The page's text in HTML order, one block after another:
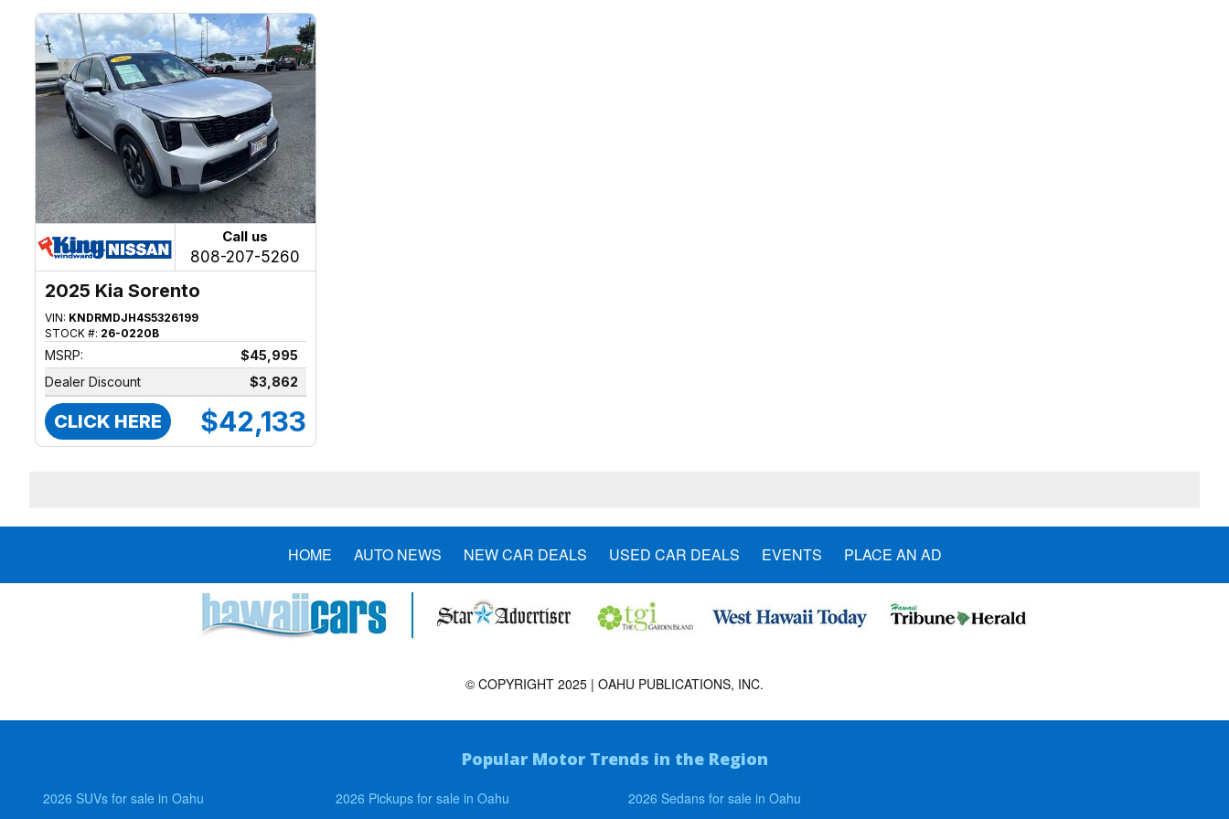
Call us
808-207-5260
2025 Kia Sorento
VIN: KNDRMDJH4S5326199
STOCK #: 26-0220B
MSRP:
$45,995
Dealer Discount
$3,862
CLICK HERE $42,133
HOME AUTO NEWS NEW CAR DEALS USED CAR DEALS EVENTS PLACE AN AD
© COPYRIGHT 2025 | OAHU PUBLICATIONS, INC.
Popular Motor Trends in the Region
2026 SUVs for sale in Oahu 2026 Pickups for sale in Oahu 2026 Sedans for sale in Oahu